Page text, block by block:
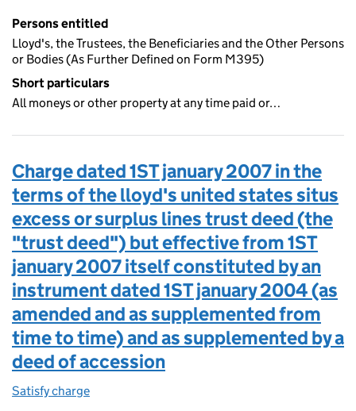
Persons entitled
Lloyd's, the Trustees, the Beneficiaries and the Other Persons
or Bodies (As Further Defined on Form M395)
Short particulars
All moneys or other property at any time paid or…
Charge dated 1ST january 2007 in the
terms of the lloyd's united states situs
excess or surplus lines trust deed (the
"trust deed") but effective from 1ST
january 2007 itself constituted by an
instrument dated 1ST january 2004 (as
amended and as supplemented from
time to time) and as supplemented by a
deed of accession
Satisfy charge